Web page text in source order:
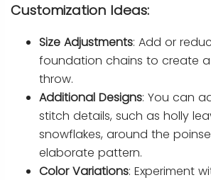
Customization Ideas:
Size Adjustments: Add or
foundation chains to create a
throw.
Additional Designs: You can
stitch details, such as holly
snowflakes, around the
elaborate pattern.
Color Variations: Experiment